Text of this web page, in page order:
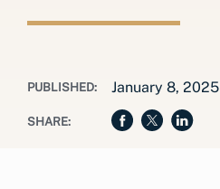
PUBLISHED: January 8, 2025
SHARE: